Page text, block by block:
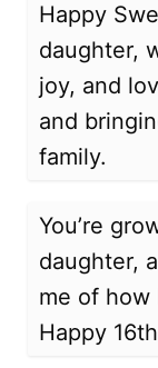
Happy
daughter,
joy, and
and
family.
You’re
daughter,
me of how
Happy